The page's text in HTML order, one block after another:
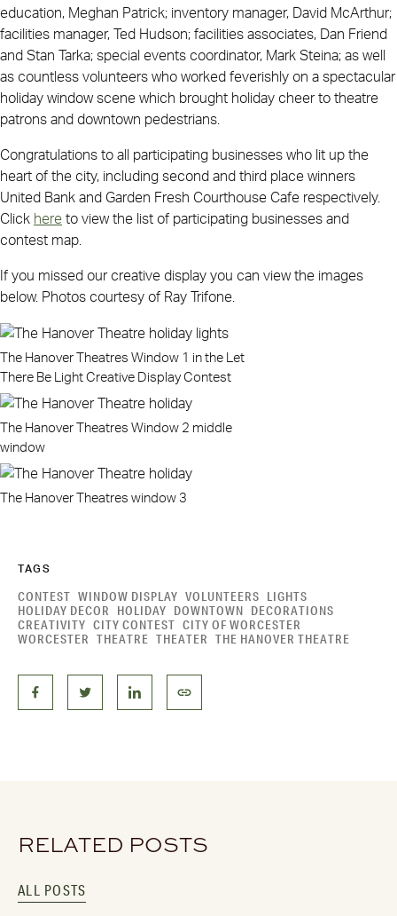
education, Meghan Patrick; inventory manager, David McArthur;
facilities manager, Ted Hudson; facilities associates, Dan Friend
and Stan Tarka; special events coordinator, Mark Steina; as well
as countless volunteers who worked feverishly on a spectacular
holiday window scene which brought holiday cheer to theatre
patrons and downtown pedestrians.
Congratulations to all participating businesses who lit up the
heart of the city, including second and third place winners
United Bank and Garden Fresh Courthouse Cafe respectively.
Click here to view the list of participating businesses and
contest map.
If you missed our creative display you can view the images
below. Photos courtesy of Ray Trifone.
The Hanover Theatres Window 1 in the Let
There Be Light Creative Display Contest
The Hanover Theatres Window 2 middle
window
The Hanover Theatres window 3
TAGS
CONTEST WINDOW DISPLAY VOLUNTEERS LIGHTS
HOLIDAY DECOR
HOLIDAY DOWNTOWN DECORATIONS
CREATIVITY CITY CONTEST CITY OF WORCESTER
WORCESTER THEATRE THEATER THE HANOVER THEATRE
RELATED POSTS
ALL POSTS